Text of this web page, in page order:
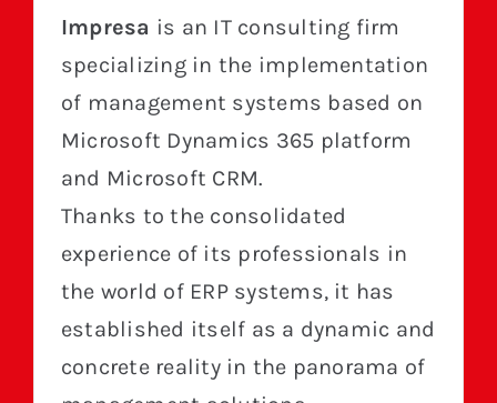
Impresa is an IT consulting firm
specializing in the implementation
of management systems based on
Microsoft Dynamics 365 platform
and Microsoft CRM.
Thanks to the consolidated
experience of its professionals in
the world of ERP systems, it has
established itself as a dynamic and
concrete reality in the panorama of